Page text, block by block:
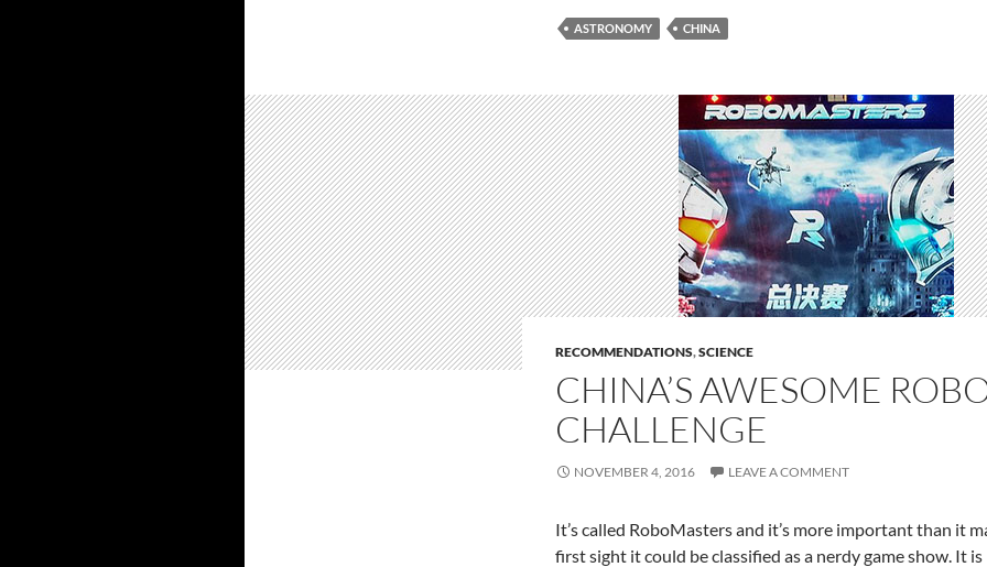
ASTRONOMY CHINA
RECOMMENDATIONS,SCIENCE
CHINA’S AWESOME
CHALLENGE
NOVEMBER 4, 2016 LEAVE A COMMENT
It’s called RoboMasters and it’s more important than it
first sight it could be classified as a nerdy game show. It is